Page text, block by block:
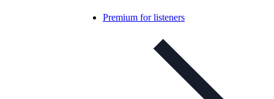
Premium for listeners